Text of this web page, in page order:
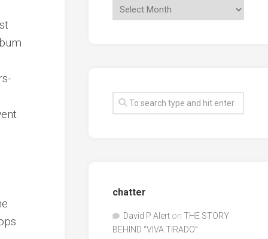
chatter
David P Alert on THE STORY
BEHIND “VIVA TIRADO”